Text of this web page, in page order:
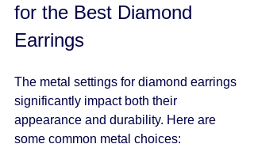
for the Best Diamond
Earrings
The metal settings for diamond earrings
significantly impact both their
appearance and durability. Here are
some common metal choices: